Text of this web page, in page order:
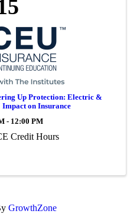
Up Protection: Electric &
on Insurance
- 12:00 PM
Credit Hours
GrowthZone